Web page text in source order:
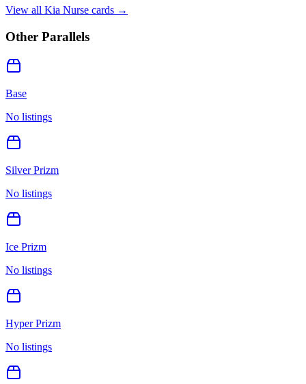
View all Kia Nurse cards →
Other Parallels
Base
No listings
Silver Prizm
No listings
Ice Prizm
No listings
Hyper Prizm
No listings